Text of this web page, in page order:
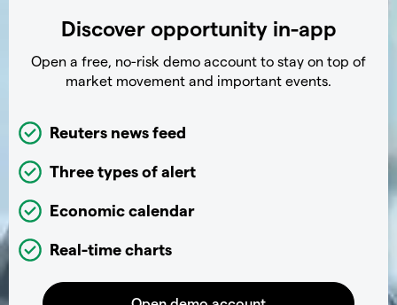
Discover opportunity in-app
Open a free, no-risk demo account to stay on top of
market movement and important events.
Reuters news feed
Three types of alert
Economic calendar
Real-time charts